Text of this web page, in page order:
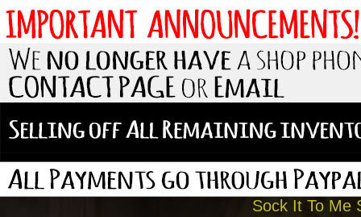
Sock It To Me